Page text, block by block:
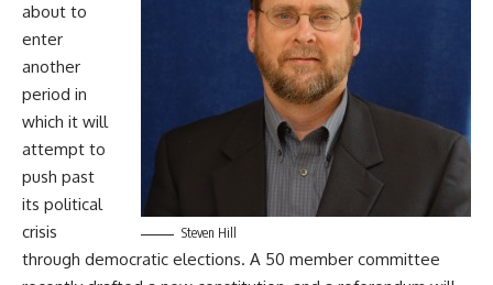
Steven Hill
about to
enter
another
period in
which it will
attempt to
push past
its political
crisis
through democratic elections. A 50 member committee